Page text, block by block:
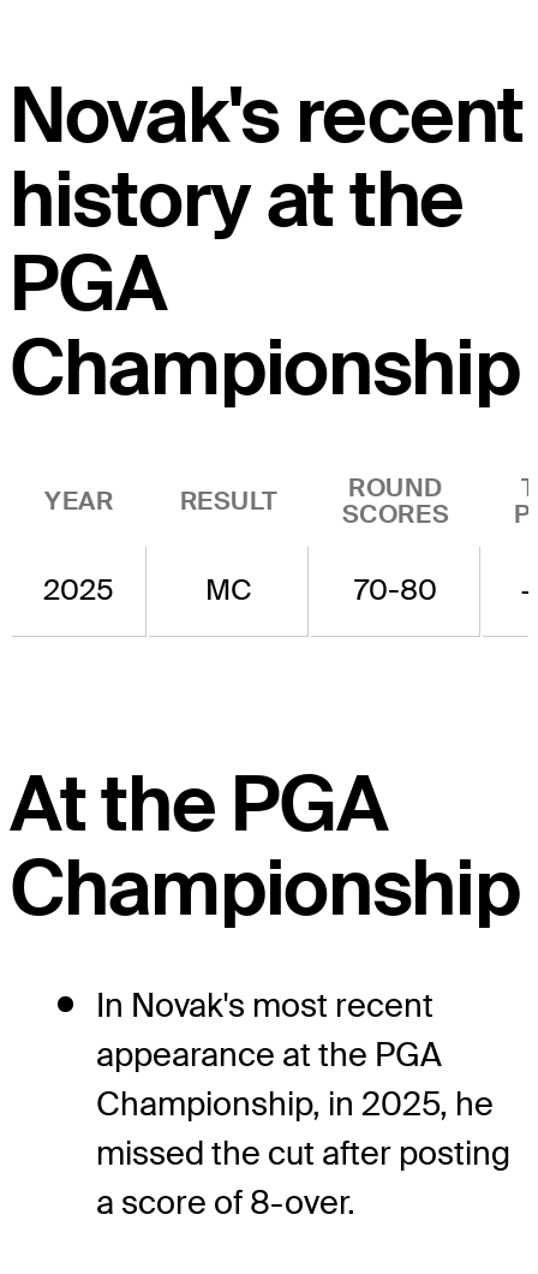
Novak's recent
history at the
PGA
Championship
YEAR RESULT
ROUND
SCORES
2025 MC 70-80
At the PGA
Championship
In Novak's most recent
appearance at the PGA
Championship, in 2025, he
missed the cut after posting
a score of 8-over.